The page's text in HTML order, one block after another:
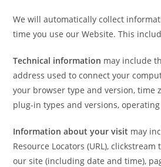
We will automatically collect
time you use our Website. This
Technical information may include
address used to connect your
your browser type and version, time
plug-in types and versions,
Information about your visit may
Resource Locators (URL),
our site (including date and time),